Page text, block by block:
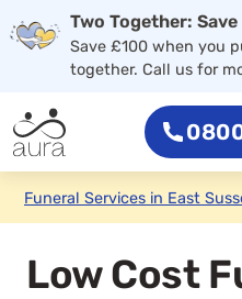
Two Together:
Save £100 when you
together. Call us for
Funeral Services in East
Low Cost